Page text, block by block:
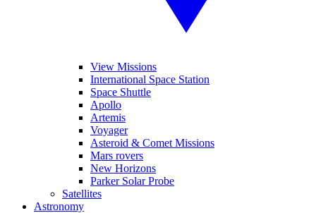
View Missions
International Space Station
Space Shuttle
Apollo
Artemis
Voyager
Asteroid & Comet Missions
Mars rovers
New Horizons
Parker Solar Probe
Satellites
Astronomy